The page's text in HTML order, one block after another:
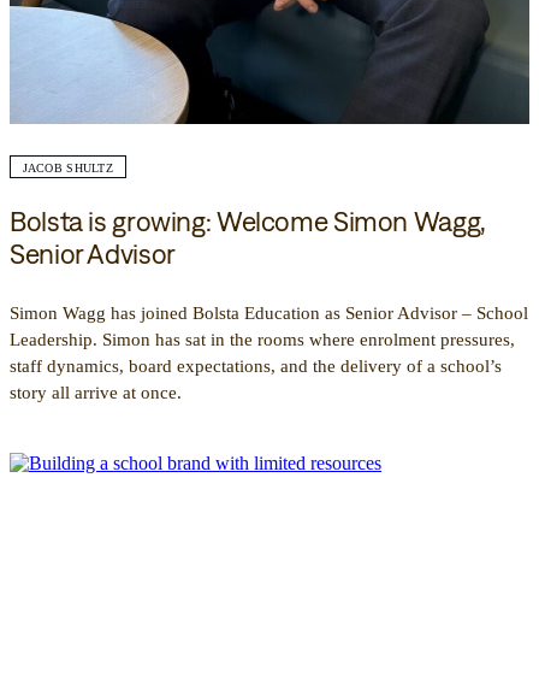
JACOB SHULTZ
Bolsta is growing: Welcome Simon Wagg,
Senior Advisor
Simon Wagg has joined Bolsta Education as Senior Advisor – School
Leadership. Simon has sat in the rooms where enrolment pressures,
staff dynamics, board expectations, and the delivery of a school’s
story all arrive at once.